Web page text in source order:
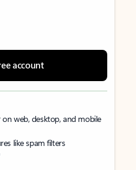
account
web, desktop, and mobile
like spam filters